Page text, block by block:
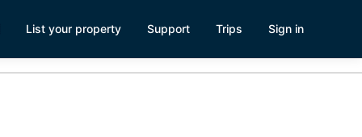
List your property Support Trips Sign in